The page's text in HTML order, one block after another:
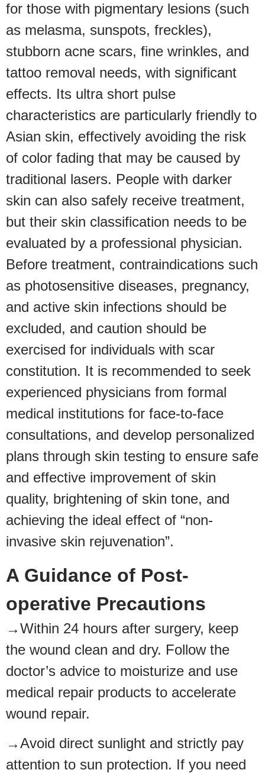
for those with pigmentary lesions (such
as melasma, sunspots, freckles),
stubborn acne scars, fine wrinkles, and
tattoo removal needs, with significant
effects. Its ultra short pulse
characteristics are particularly friendly to
Asian skin, effectively avoiding the risk
of color fading that may be caused by
traditional lasers. People with darker
skin can also safely receive treatment,
but their skin classification needs to be
evaluated by a professional physician.
Before treatment, contraindications such
as photosensitive diseases, pregnancy,
and active skin infections should be
excluded, and caution should be
exercised for individuals with scar
constitution. It is recommended to seek
experienced physicians from formal
medical institutions for face-to-face
consultations, and develop personalized
plans through skin testing to ensure safe
and effective improvement of skin
quality, brightening of skin tone, and
achieving the ideal effect of “non-
invasive skin rejuvenation”.
A Guidance of Post-
operative Precautions
→Within 24 hours after surgery, keep
the wound clean and dry. Follow the
doctor’s advice to moisturize and use
medical repair products to accelerate
wound repair.
→Avoid direct sunlight and strictly pay
attention to sun protection. If you need